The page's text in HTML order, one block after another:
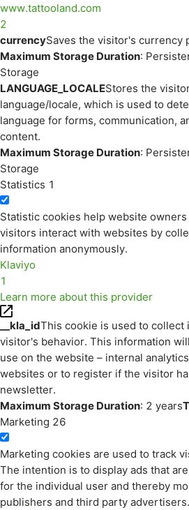
www.tattooland.com
2
currencySaves the visitor's currency
Maximum Storage Duration:
Storage
LANGUAGE_LOCALEStores the
language/locale, which is used to
language for forms, communication,
content.
Maximum Storage Duration:
Storage
Statistics 1
Statistic cookies help website
visitors interact with websites by
information anonymously.
Klaviyo
1
Learn more about this provider
__kla_idThis cookie is used to collect
visitor's behavior. This information
use on the website – internal
websites or to register if the visitor
newsletter.
Maximum Storage Duration: 2 years
Marketing 26
Marketing cookies are used to track
The intention is to display ads that
for the individual user and thereby
publishers and third party advertisers.